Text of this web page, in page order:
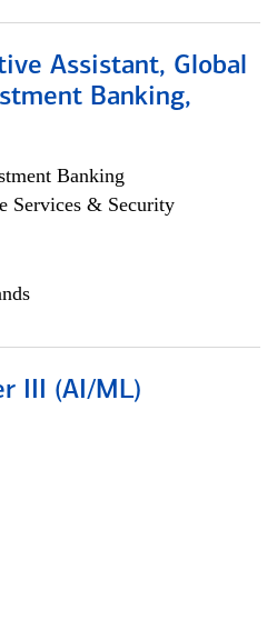
Assistant, Global
Banking,
Banking
Services & Security
III (AI/ML)